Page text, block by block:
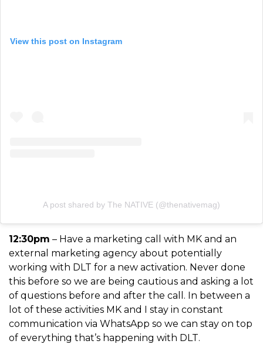
View this post on Instagram
A post shared by The NATIVE (@thenativemag)
12:30pm – Have a marketing call with MK and an
external marketing agency about potentially
working with DLT for a new activation. Never done
this before so we are being cautious and asking a lot
of questions before and after the call. In between a
lot of these activities MK and I stay in constant
communication via WhatsApp so we can stay on top
of everything that’s happening with DLT.